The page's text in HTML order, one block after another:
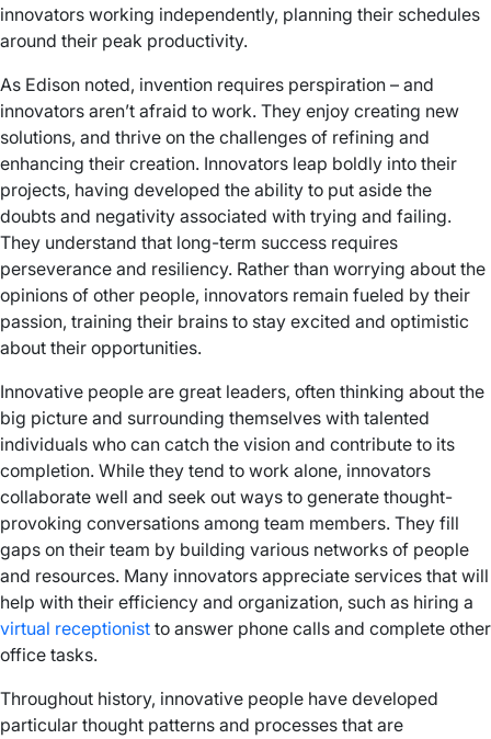
innovators working independently, planning their schedules
around their peak productivity.
As Edison noted, invention requires perspiration – and
innovators aren’t afraid to work. They enjoy creating new
solutions, and thrive on the challenges of refining and
enhancing their creation. Innovators leap boldly into their
projects, having developed the ability to put aside the
doubts and negativity associated with trying and failing.
They understand that long-term success requires
perseverance and resiliency. Rather than worrying about the
opinions of other people, innovators remain fueled by their
passion, training their brains to stay excited and optimistic
about their opportunities.
Innovative people are great leaders, often thinking about the
big picture and surrounding themselves with talented
individuals who can catch the vision and contribute to its
completion. While they tend to work alone, innovators
collaborate well and seek out ways to generate thought-
provoking conversations among team members. They fill
gaps on their team by building various networks of people
and resources. Many innovators appreciate services that will
help with their efficiency and organization, such as hiring a
virtual receptionist to answer phone calls and complete other
office tasks.
Throughout history, innovative people have developed
particular thought patterns and processes that are